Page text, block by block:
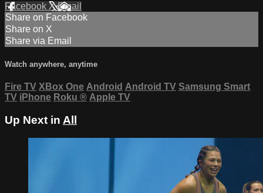
Facebook XEmail
Share on Facebook
Share on X
Share via Email
Watch anywhere, anytime
Fire TV XBox One Android Android TV Samsung Smart
TV iPhone Roku ® Apple TV
Up Next in All